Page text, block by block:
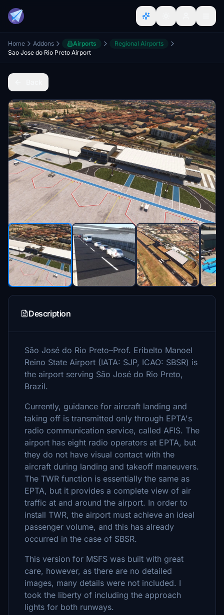
Home Addons Airports
Regional Airports
Sao Jose do Rio Preto Airport
Description
São José do Rio Preto–Prof. Eribelto Manoel
Reino State Airport (IATA: SJP, ICAO: SBSR) is
the airport serving São José do Rio Preto,
Brazil.
Currently, guidance for aircraft landing and
taking off is transmitted only through EPTA's
radio communication service, called AFIS. The
airport has eight radio operators at EPTA, but
they do not have visual contact with the
aircraft during landing and takeoff maneuvers.
The TWR function is essentially the same as
EPTA, but it provides a complete view of air
traffic at and around the airport. In order to
install TWR, the airport must achieve an ideal
passenger volume, and this has already
occurred in the case of SBSR.
This version for MSFS was built with great
care, however, as there are no detailed
images, many details were not included. I
took the liberty of including the approach
lights for both runways.